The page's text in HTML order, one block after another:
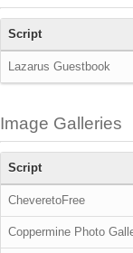
Script
Lazarus Guestbook
Image Galleries
Script
CheveretoFree
Coppermine Photo